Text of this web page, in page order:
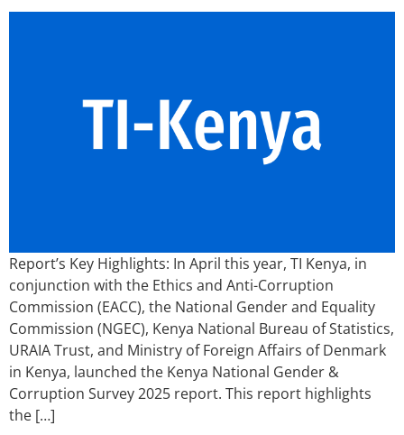
Report’s Key Highlights: In April this year, TI Kenya, in
conjunction with the Ethics and Anti-Corruption
Commission (EACC), the National Gender and Equality
Commission (NGEC), Kenya National Bureau of Statistics,
URAIA Trust, and Ministry of Foreign Affairs of Denmark
in Kenya, launched the Kenya National Gender &
Corruption Survey 2025 report. This report highlights
the […]